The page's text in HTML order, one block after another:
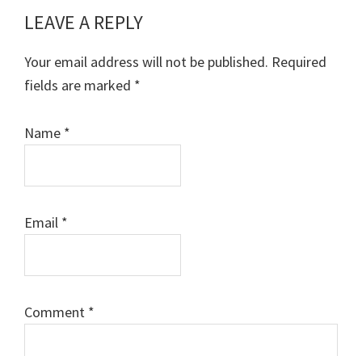
Reader
Interactions
LEAVE A REPLY
Your email address will not be published. Required
fields are marked *
Name *
Email *
Comment *